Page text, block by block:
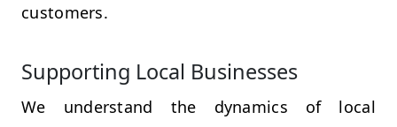
customers.
Supporting Local Businesses
We understand the dynamics of local